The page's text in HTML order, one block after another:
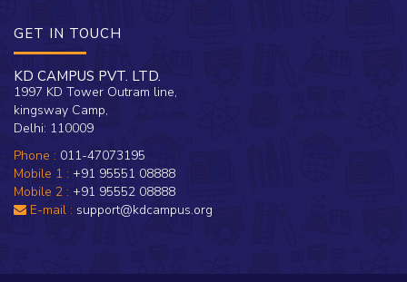
GET IN TOUCH
KD CAMPUS PVT. LTD.
1997 KD Tower Outram line,
kingsway Camp,
Delhi: 110009
Phone : 011-47073195
Mobile 1 : +91 95551 08888
Mobile 2 : +91 95552 08888
E-mail : support@kdcampus.org